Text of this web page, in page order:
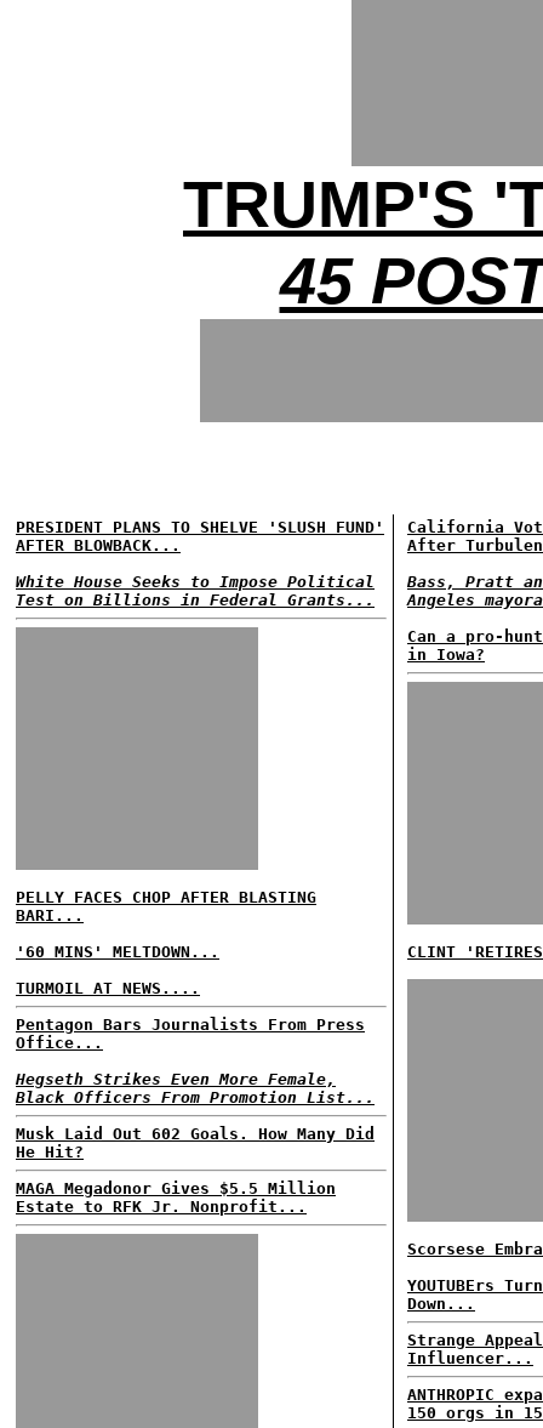
TRUMP'S
45
PRESIDENT PLANS TO SHELVE 'SLUSH FUND'
AFTER BLOWBACK...
White House Seeks to Impose Political
Test on Billions in Federal Grants...
PELLY FACES CHOP AFTER BLASTING
BARI...
'60 MINS' MELTDOWN...
TURMOIL AT NEWS....
Pentagon Bars Journalists From Press
Office...
Hegseth Strikes Even More Female,
Black Officers From Promotion List...
Musk Laid Out 602 Goals. How Many Did
He Hit?
MAGA Megadonor Gives $5.5 Million
Estate to RFK Jr. Nonprofit...
California
After
Bass, Pratt
Angeles
Can a pro-
in Iowa?
CLINT
Scorsese
YOUTUBErs
Down...
Strange
Influencer...
ANTHROPIC
150 orgs in